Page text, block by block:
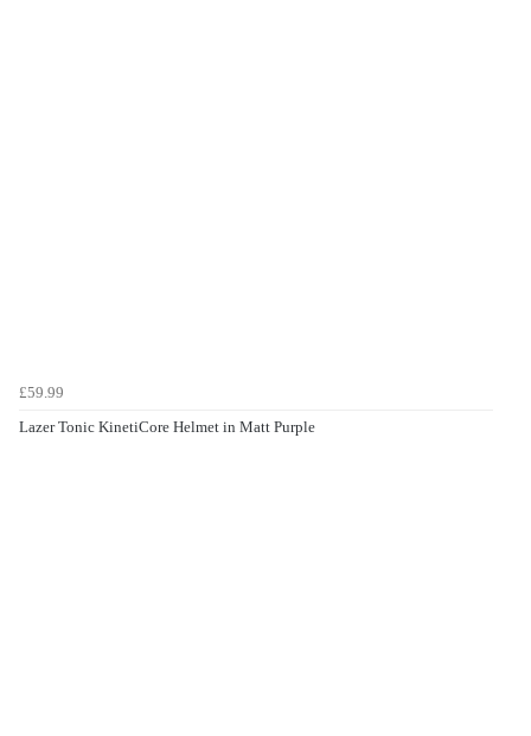
£59.99
Lazer Tonic KinetiCore Helmet in Matt Purple